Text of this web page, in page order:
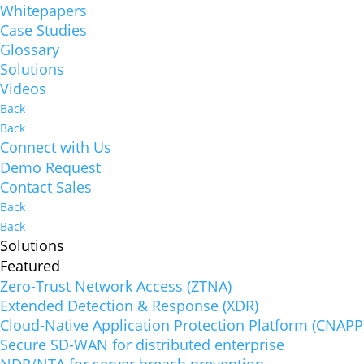
Whitepapers
Case Studies
Glossary
Solutions
Videos
Back
Back
Connect with Us
Demo Request
Contact Sales
Back
Back
Solutions
Featured
Zero-Trust Network Access (ZTNA)
Extended Detection & Response (XDR)
Cloud-Native Application Protection Platform
Secure SD-WAN for distributed enterprise